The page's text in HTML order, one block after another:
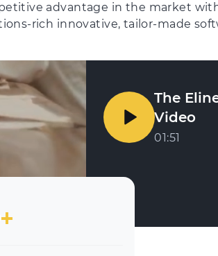
advantage in the market
rich innovative, tailor-made
The
Video
01:51
+